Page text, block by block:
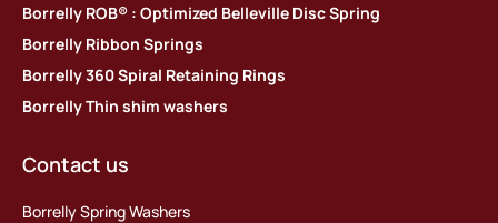
Borrelly ROB® : Optimized Belleville Disc Spring
Borrelly Ribbon Springs
Borrelly 360 Spiral Retaining Rings
Borrelly Thin shim washers
Contact us
Borrelly Spring Washers